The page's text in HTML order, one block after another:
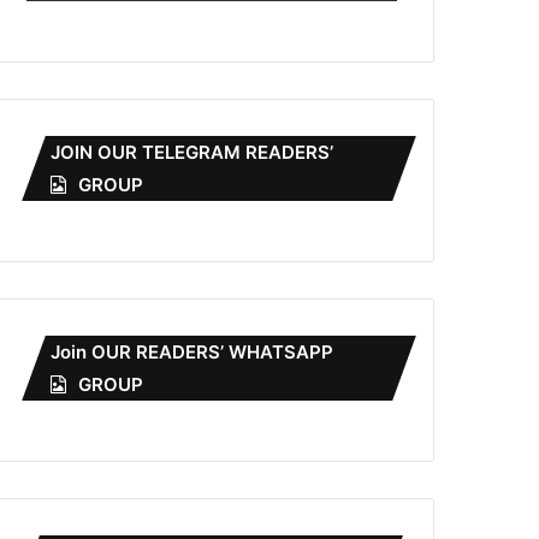
JOIN OUR TELEGRAM READERS’
GROUP
Join OUR READERS’ WHATSAPP
GROUP